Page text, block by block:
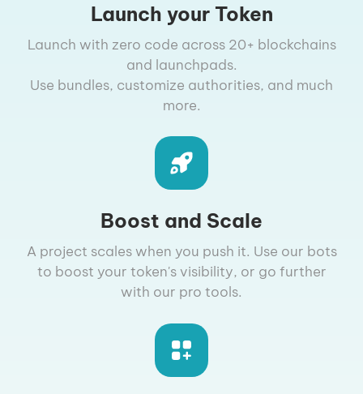
Launch your Token
Launch with zero code across 20+ blockchains
and launchpads.
Use bundles, customize authorities, and much
more.
Boost and Scale
A project scales when you push it. Use our bots
to boost your token's visibility, or go further
with our pro tools.